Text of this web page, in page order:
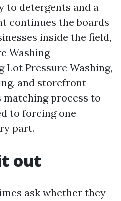
to detergents and a
continues the boards
inside the field,
Washing
Pressure Washing,
and storefront
matching process to
to forcing one
part.
out
ask whether they